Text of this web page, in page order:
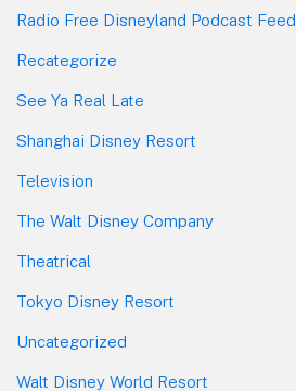
Radio Free Disneyland Podcast Feed
Recategorize
See Ya Real Late
Shanghai Disney Resort
Television
The Walt Disney Company
Theatrical
Tokyo Disney Resort
Uncategorized
Walt Disney World Resort